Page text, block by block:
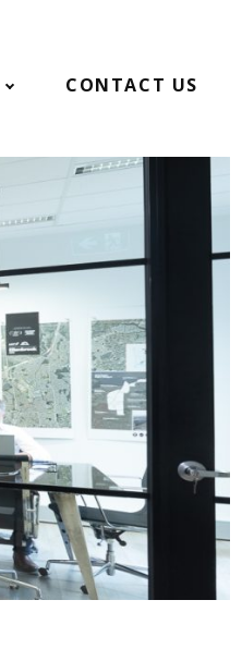
CONTACT US